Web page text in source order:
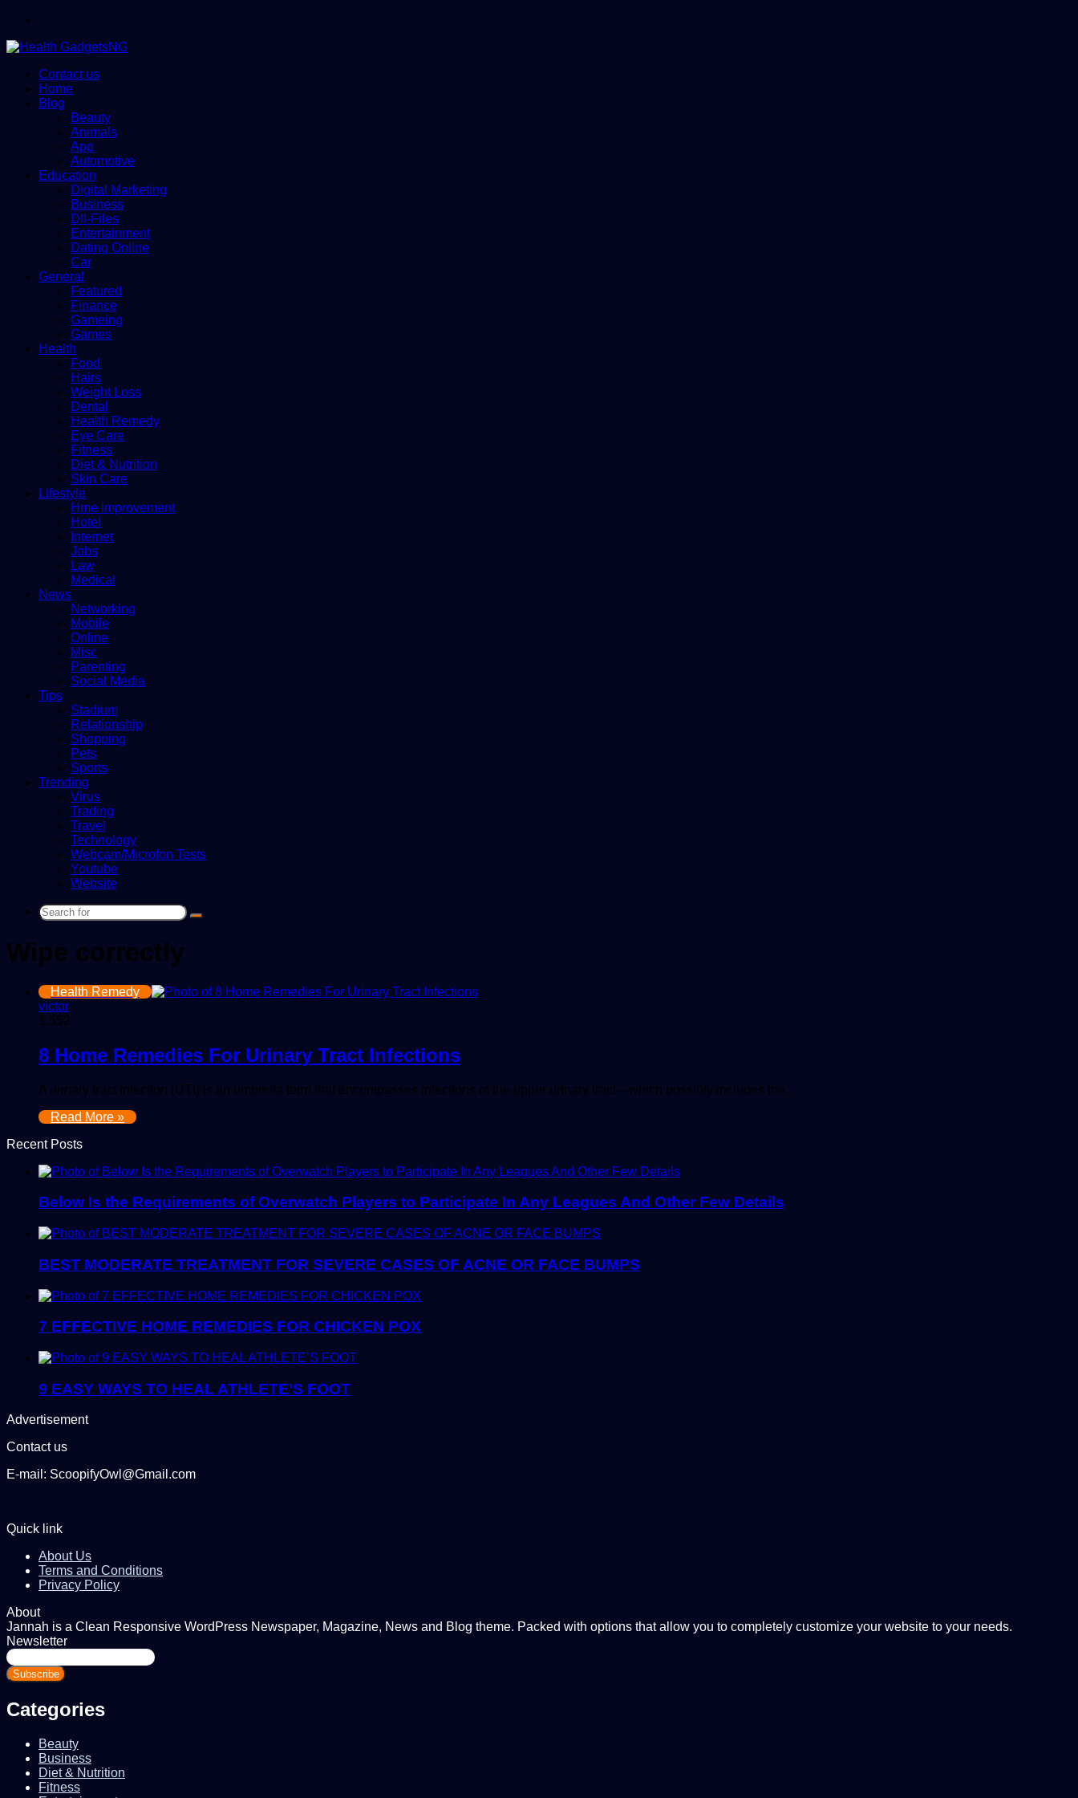
Contact us
Home
Blog
Beauty
Animals
App
Automotive
Education
Digital Marketing
Business
Dll-Files
Entertainment
Dating Online
Car
General
Featured
Finance
Gameing
Games
Health
Food
Hairs
Weight Loss
Dental
Health Remedy
Eye Care
Fitness
Diet & Nutrition
Skin Care
Lifestyle
Hme improvement
Hotel
Internet
Jobs
Law
Medical
News
Networking
Mobile
Online
Misc
Parenting
Social Media
Tips
Stadium
Relationship
Shopping
Pets
Sports
Trending
Virus
Trading
Travel
Technology
Webcam/Microfon Tests
Youtube
Website
Search
Wipe correctly
Health Remedy
victor
1,552
8 Home Remedies For Urinary Tract Infections
A urinary tract infection (UTI) is an umbrella term that encompasses infections of the upper urinary tract—which possibly includes the…
Read More »
Recent Posts
Below Is the Requirements of Overwatch Players to Participate In Any Leagues And Other Few Details
BEST MODERATE TREATMENT FOR SEVERE CASES OF ACNE OR FACE BUMPS
7 EFFECTIVE HOME REMEDIES FOR CHICKEN POX
9 EASY WAYS TO HEAL ATHLETE’S FOOT
Advertisement
Contact us
E-mail: ScoopifyOwl@Gmail.com
Quick link
About Us
Terms and Conditions
Privacy Policy
About
Jannah is a Clean Responsive WordPress Newspaper, Magazine, News and Blog theme. Packed with options that allow you to completely customize your website to your needs.
Newsletter
Enter
your
Email
Categories
Beauty
Business
Diet & Nutrition
Fitness